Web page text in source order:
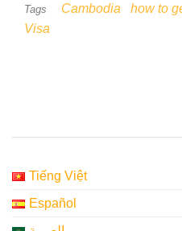
Tags Cambodia how to
Visa
Tiếng Việt
Español